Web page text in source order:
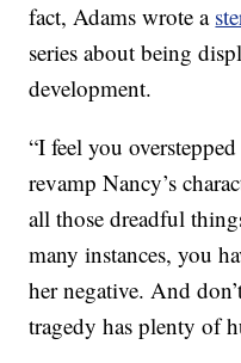
fact, Adams wrote a
series about being
development.
“I feel you
revamp Nancy’s
all those dreadful
many instances, you
her negative. And
tragedy has plenty of